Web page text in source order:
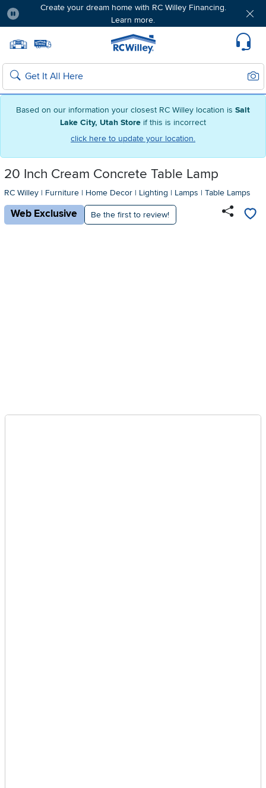
Based on our information your closest RC Willey location is Salt
Lake City, Utah Store if this is incorrect
click here to update your location.
Create your dream home with RC Willey Financing.
Learn more.
Home page
Search
20 Inch Cream Concrete Table Lamp
RC Willey | Furniture | Home Decor | Lighting | Lamps | Table Lamps
Web Exclusive Be the first to review!